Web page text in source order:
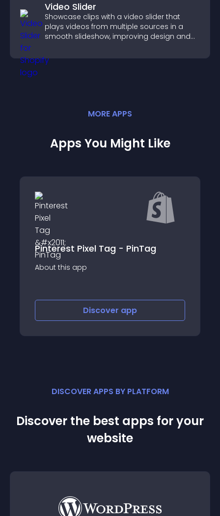
Video Slider
Showcase clips with a video slider that
plays videos from multiple sources in a
smooth slideshow, improving design and
MOREAPPS
Apps You Might Like
Pinterest Pixel Tag - PinTag
DISCOVER APPS BY PLATFORM
Discover the best apps for your
website